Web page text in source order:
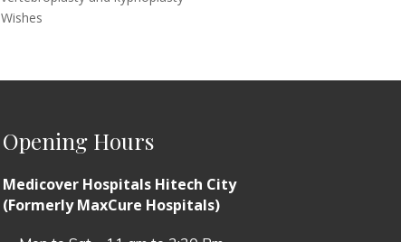
Wishes
Opening Hours
Medicover Hospitals Hitech City
(Formerly MaxCure Hospitals)